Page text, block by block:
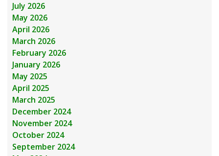
July 2026
May 2026
April 2026
March 2026
February 2026
January 2026
May 2025
April 2025
March 2025
December 2024
November 2024
October 2024
September 2024